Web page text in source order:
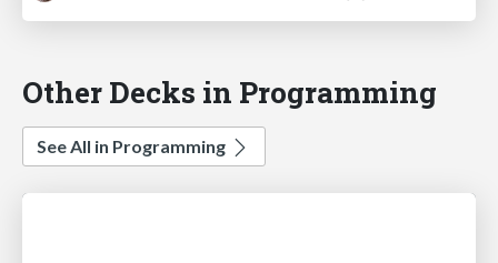
Other Decks in Programming
See All in Programming